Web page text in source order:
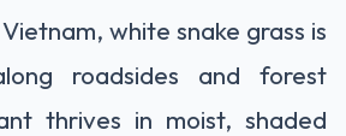
white snake grass is
roadsides and forest
thrives in moist, shaded